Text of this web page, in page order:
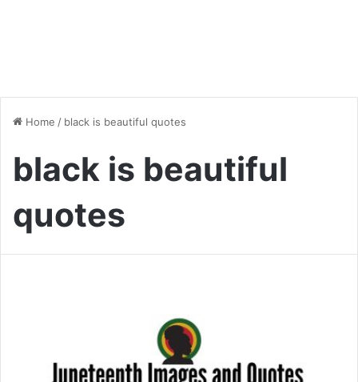
Home / black is beautiful quotes
black is beautiful
quotes